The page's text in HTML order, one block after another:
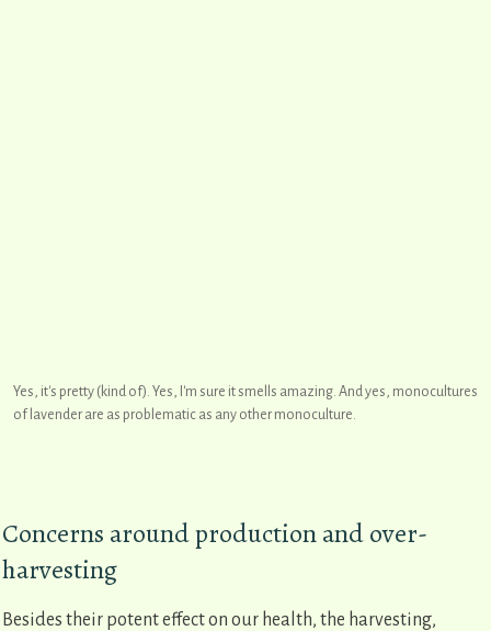
Yes, it's pretty (kind of). Yes, I'm sure it smells amazing. And yes, monocultures
of lavender are as problematic as any other monoculture.
Concerns around production and over-
harvesting
Besides their potent effect on our health, the harvesting,